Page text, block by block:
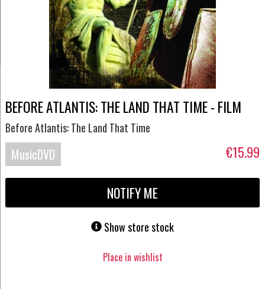
BEFORE ATLANTIS: THE LAND THAT TIME - FILM
Before Atlantis: The Land That Time
MusicDVD €15.99
NOTIFY ME
Show store stock
Place in wishlist